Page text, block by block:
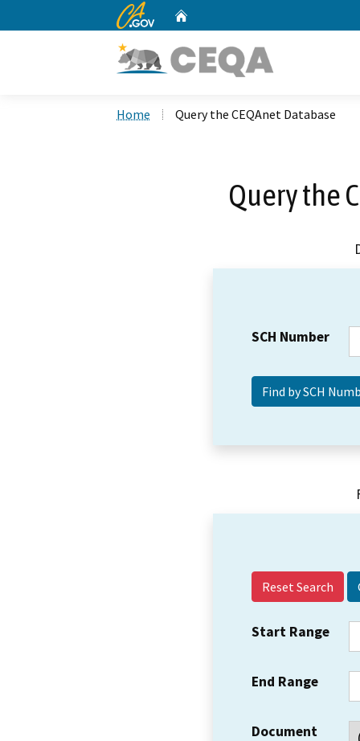
CA.gov
Home Query the CEQAnet Database
Query the
SCH Number
Reset Search
Start Range
End Range
Document